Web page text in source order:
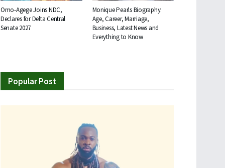
Omo-Agege Joins NDC,
Declares for Delta Central
Senate 2027
Monique Pearls Biography:
Age, Career, Marriage,
Business, Latest News and
Everything to Know
Popular Post